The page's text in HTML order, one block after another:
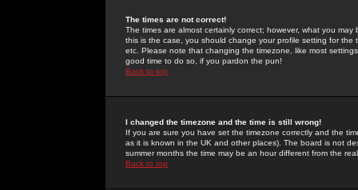
The times are not correct!
The times are almost certainly correct; however, what you
this is the case, you should change your profile setting for
etc. Please note that changing the timezone, like most
good time to do so, if you pardon the pun!
Back to top
I changed the timezone and the time is still wrong!
If you are sure you have set the timezone correctly and the
as it is known in the UK and other places). The board is not
summer months the time may be an hour different from the
Back to top